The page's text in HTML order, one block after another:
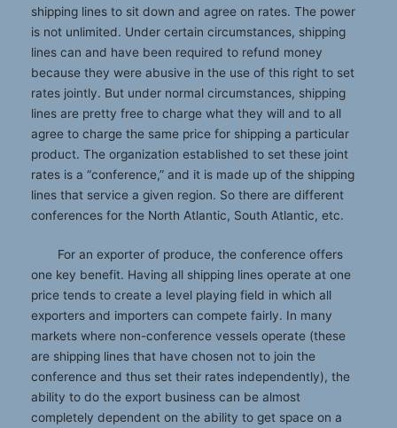
shipping lines to sit down and agree on rates. The power
is not unlimited. Under certain circumstances, shipping
lines can and have been required to refund money
because they were abusive in the use of this right to set
rates jointly. But under normal circumstances, shipping
lines are pretty free to charge what they will and to all
agree to charge the same price for shipping a particular
product. The organization established to set these joint
rates is a “conference,” and it is made up of the shipping
lines that service a given region. So there are different
conferences for the North Atlantic, South Atlantic, etc.
For an exporter of produce, the conference offers
one key benefit. Having all shipping lines operate at one
price tends to create a level playing field in which all
exporters and importers can compete fairly. In many
markets where non-conference vessels operate (these
are shipping lines that have chosen not to join the
conference and thus set their rates independently), the
ability to do the export business can be almost
completely dependent on the ability to get space on a